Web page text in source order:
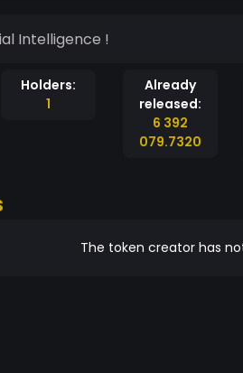
Intelligence !
Holders:
1
Already
released:
6 392
079.7320
The token creator has